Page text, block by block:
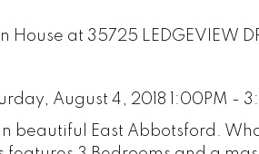
House at 35725 LEDGEVIEW
August 4, 2018 1:00PM -
beautiful East Abbotsford.